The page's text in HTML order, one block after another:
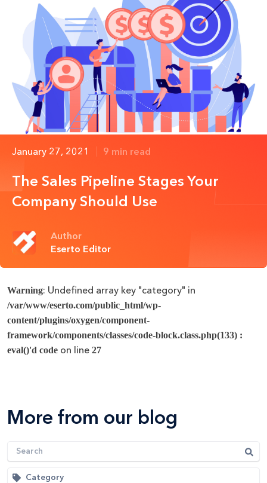
January 27, 2021 9 min read
The Sales Pipeline Stages Your
Company Should Use
Author
Eserto Editor
Warning: Undefined array key "category" in
/var/www/eserto.com/public_html/wp-
content/plugins/oxygen/component-
framework/components/classes/code-block.class.php(133) :
eval()'d code on line 27
More from our blog
Category